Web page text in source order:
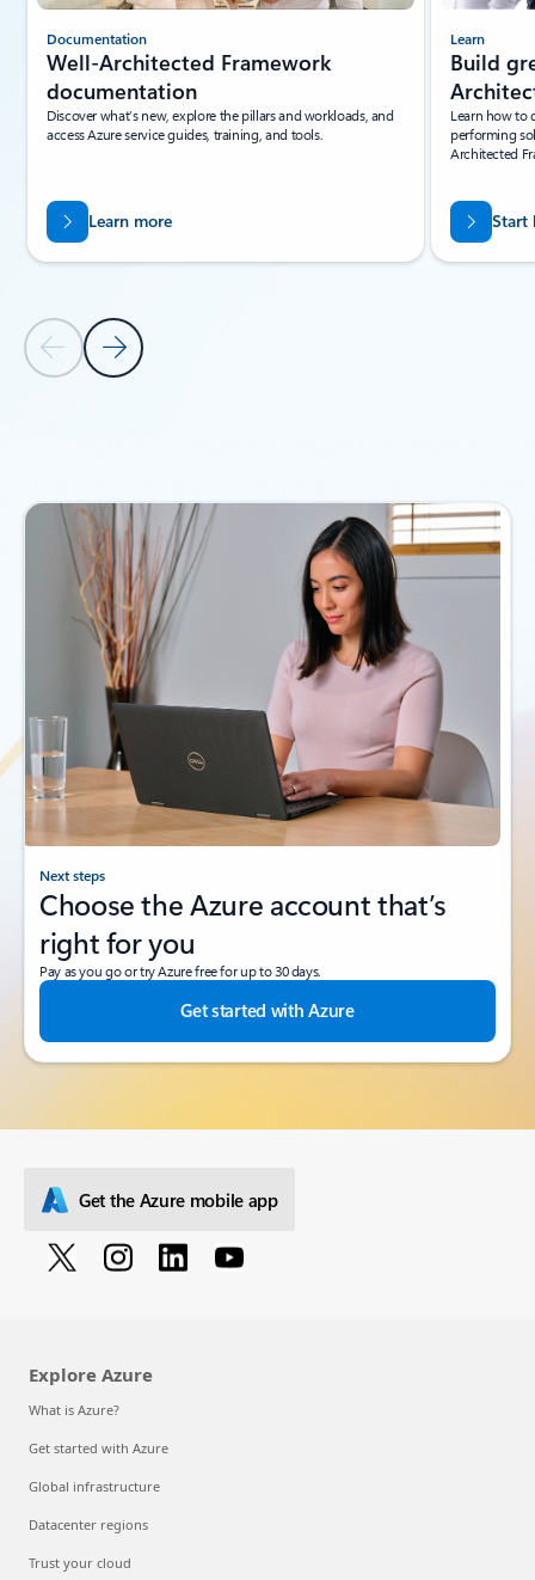
Previous Slide
Next Slide
Documentation
Well-Architected Framework
documentation
Discover what’s new, explore the pillars and workloads, and
access Azure service guides, training, and tools.
Learn more
Learn
Build
Learn how to
performing
Architected
Start
Next steps
Choose the Azure account that’s
right for you
Pay as you go or try Azure free for up to 30 days.
Get started with Azure
Get the Azure mobile app
Explore Azure
What is Azure?
Get started with Azure
Global infrastructure
Datacenter regions
Trust your cloud